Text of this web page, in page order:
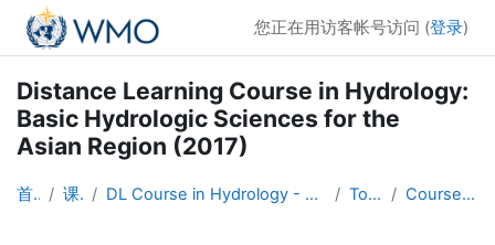
跳到主要内容
您正在用访客帐号访问 (登录)
Distance Learning Course in Hydrology:
Basic Hydrologic Sciences for the
Asian Region (2017)
首页 课程 DL Course in Hydrology - Asia RA-II-2017 Topic 1 Course Forum